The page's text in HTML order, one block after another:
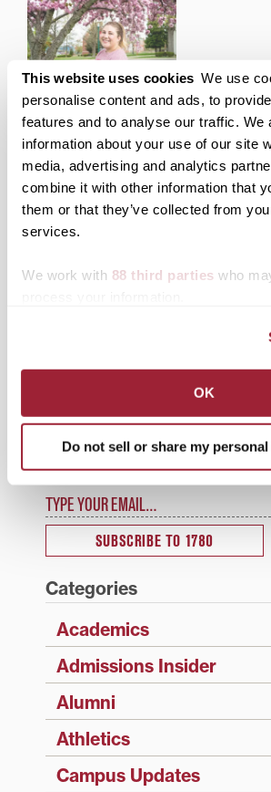
This website uses cookies We use
personalise content and ads, to
features and to analyse our traffic. We
information about your use of our site
media, advertising and analytics
combine it with other information that
them or that they’ve collected from
services.
We work with 88 third parties who
OK
Do not sell or share my
Transylvania senior wins
Southern States
Communication
Association award for
research paper
Posted in
Post
Transylvania students
awarded Lexington
presents
1780 Updates
Enter your email address to have
updates sent directly to your
SUBSCRIBE TO 1780
Categories
Academics
Admissions Insider
Alumni
Athletics
Campus Updates